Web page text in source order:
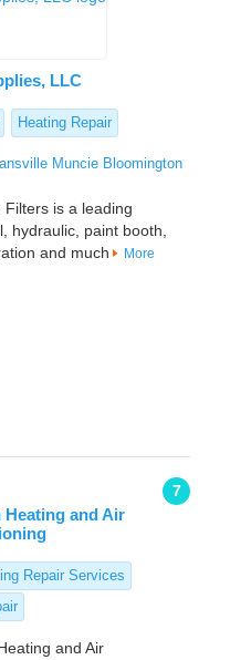
LLC
Heating Repair
Muncie Bloomington
is a leading
hydraulic, paint booth,
and much
More
7
and Air
Repair Services
and Air